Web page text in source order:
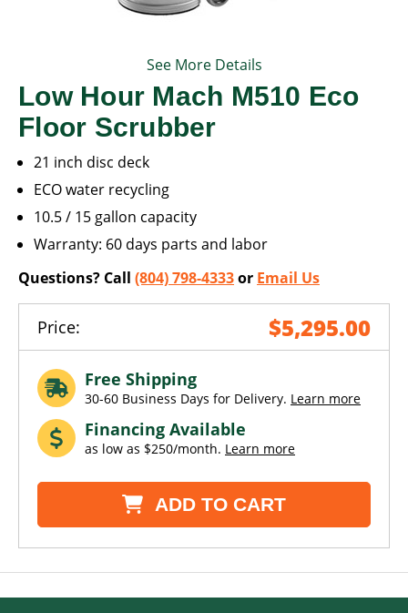
See More Details
Low Hour Mach M510 Eco
Floor Scrubber
21 inch disc deck
ECO water recycling
10.5 / 15 gallon capacity
Warranty: 60 days parts and labor
Questions? Call (804) 798-4333or Email Us
Price: $5,295.00
Free Shipping
30-60 Business Days for Delivery. Learn more
Financing Available
as low as $250/month. Learn more
ADD TO CART